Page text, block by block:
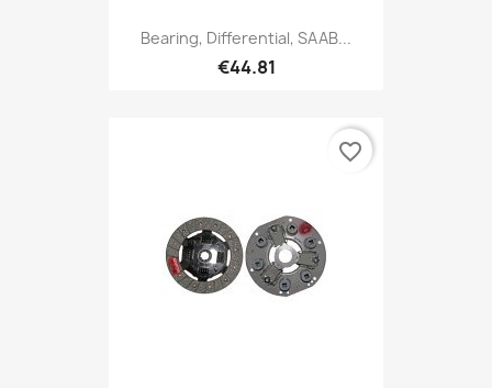
Bearing, Differential, SAAB...
€44.81
favorite_border